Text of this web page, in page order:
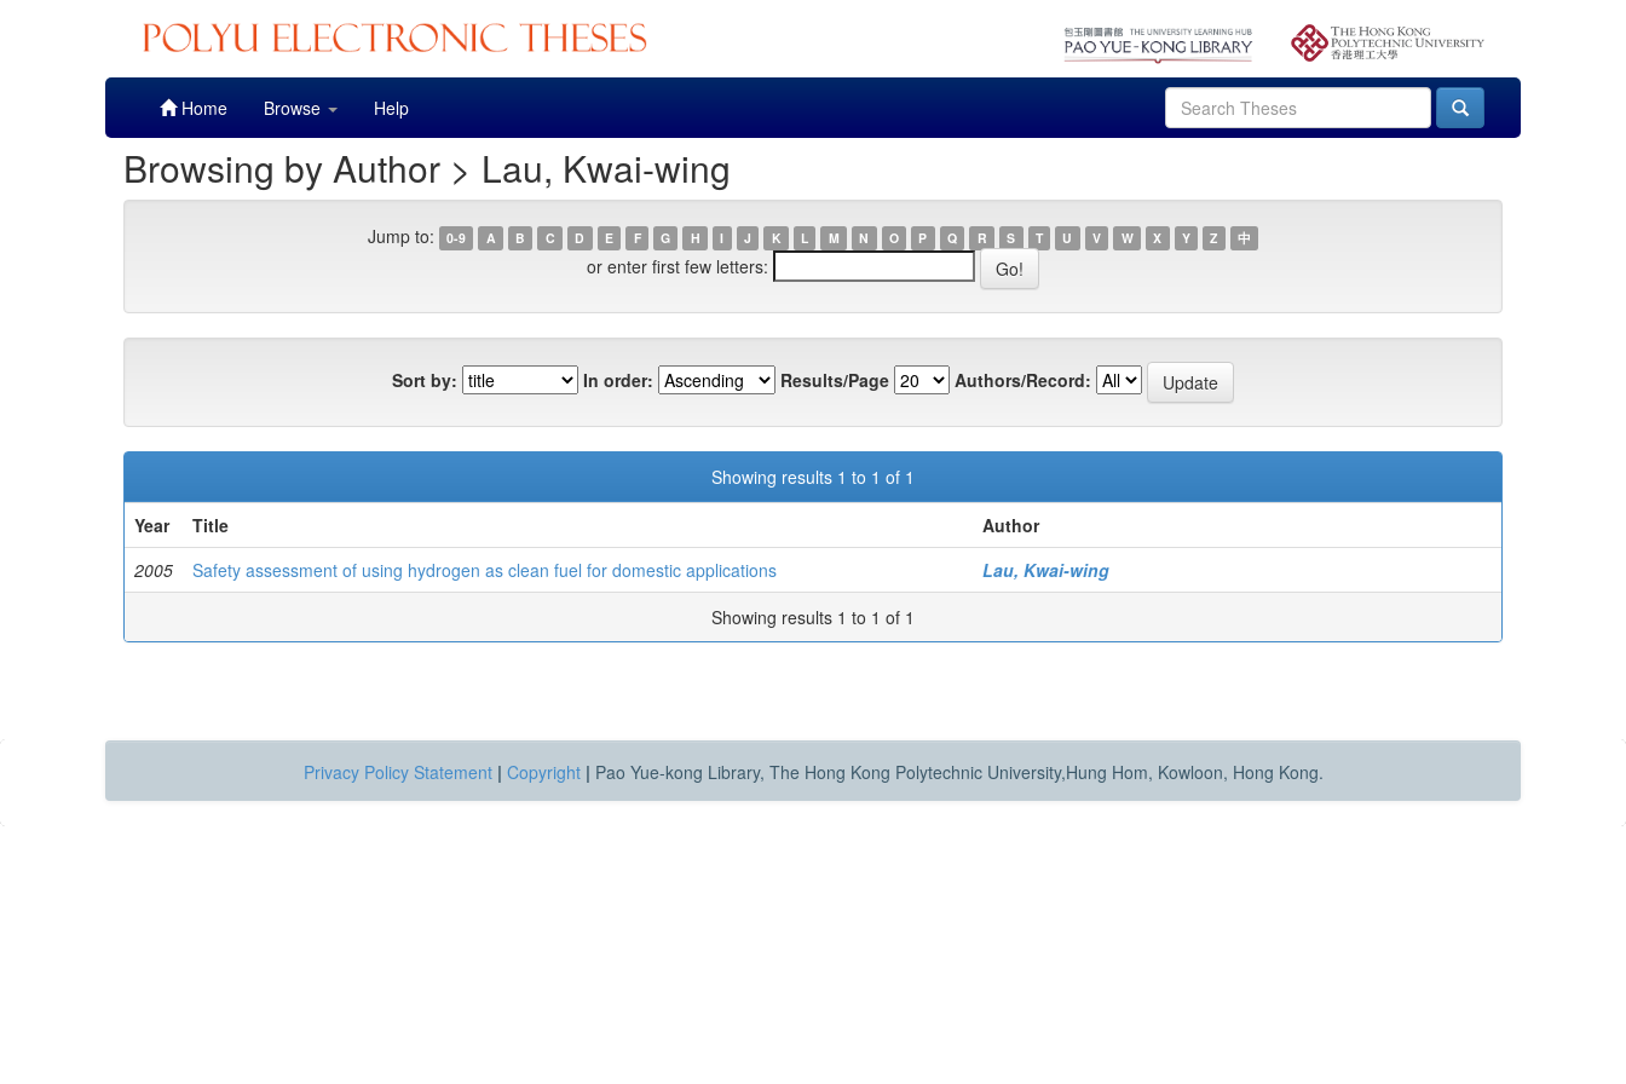
Home Browse Help
Browsing by Author > Lau, Kwai-wing
Jump to: 0-9 A B C D E F G H I J K L M N O P Q R S T U V W X Y Z 中
or enter first few letters:
Sort by: In order: Results/Page Authors/Record:
Showing results 1 to 1 of 1
Year
Title
Author
2005
Safety assessment of using hydrogen as clean fuel for domestic applications
Lau, Kwai-wing
Showing results 1 to 1 of 1
Privacy Policy Statement | Copyright | Pao Yue-kong Library, The Hong Kong Polytechnic University,Hung Hom, Kowloon, Hong Kong.